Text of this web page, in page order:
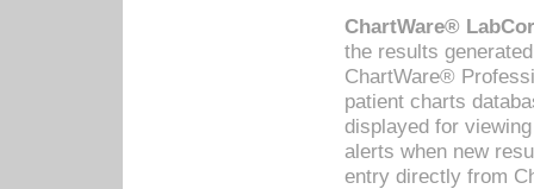
ChartWare®
the results
ChartWare®
patient charts
displayed for
alerts when new
entry directly from